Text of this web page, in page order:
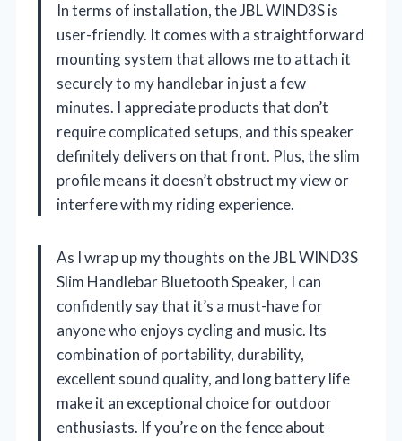
In terms of installation, the JBL WIND3S is
user-friendly. It comes with a straightforward
mounting system that allows me to attach it
securely to my handlebar in just a few
minutes. I appreciate products that don’t
require complicated setups, and this speaker
definitely delivers on that front. Plus, the slim
profile means it doesn’t obstruct my view or
interfere with my riding experience.
As I wrap up my thoughts on the JBL WIND3S
Slim Handlebar Bluetooth Speaker, I can
confidently say that it’s a must-have for
anyone who enjoys cycling and music. Its
combination of portability, durability,
excellent sound quality, and long battery life
make it an exceptional choice for outdoor
enthusiasts. If you’re on the fence about